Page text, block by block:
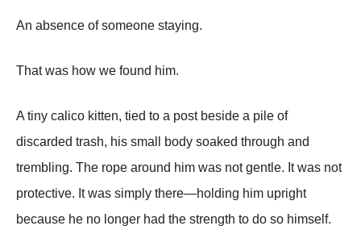
An absence of someone staying.
That was how we found him.
A tiny calico kitten, tied to a post beside a pile of
discarded trash, his small body soaked through and
trembling. The rope around him was not gentle. It was not
protective. It was simply there—holding him upright
because he no longer had the strength to do so himself.